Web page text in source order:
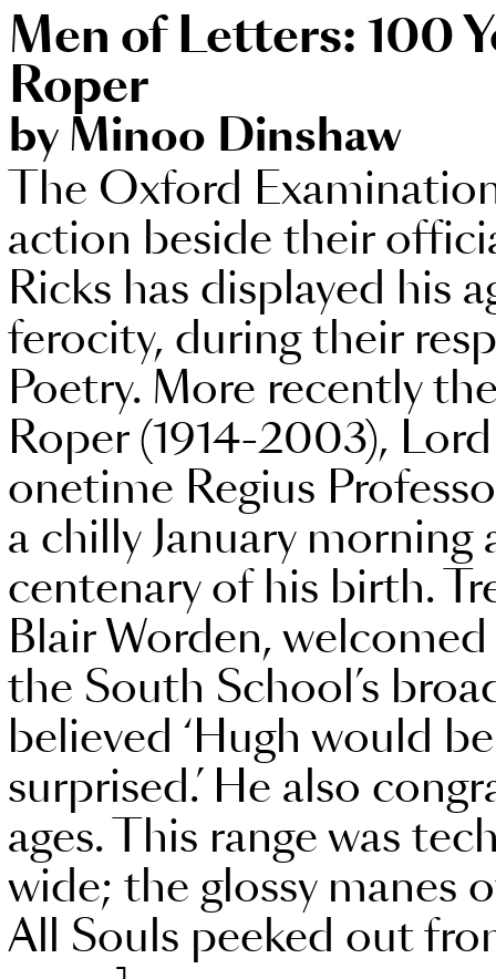
Men of Letters: 100
Roper
by Minoo Dinshaw
The Oxford
action beside their
Ricks has displayed his
ferocity, during their
Poetry. More recently
Roper (1914-2003),
onetime Regius
a chilly January morning
centenary of his birth.
Blair Worden,
the South School’s
believed ‘Hugh would
surprised.’ He also
ages. This range was
wide; the glossy manes
All Souls peeked out